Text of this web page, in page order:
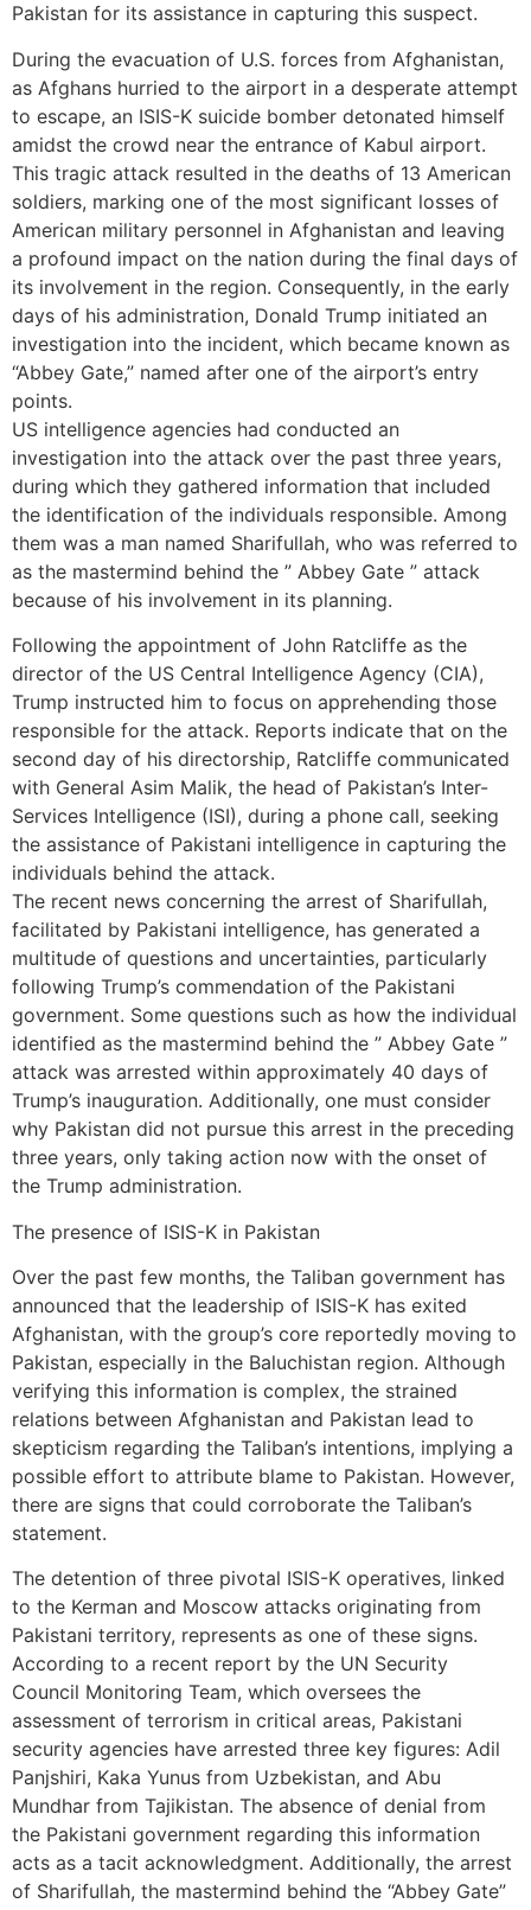
Pakistan for its assistance in capturing this suspect.
During the evacuation of U.S. forces from Afghanistan,
as Afghans hurried to the airport in a desperate attempt
to escape, an ISIS-K suicide bomber detonated himself
amidst the crowd near the entrance of Kabul airport.
This tragic attack resulted in the deaths of 13 American
soldiers, marking one of the most significant losses of
American military personnel in Afghanistan and leaving
a profound impact on the nation during the final days of
its involvement in the region. Consequently, in the early
days of his administration, Donald Trump initiated an
investigation into the incident, which became known as
“Abbey Gate,” named after one of the airport’s entry
points.
US intelligence agencies had conducted an
investigation into the attack over the past three years,
during which they gathered information that included
the identification of the individuals responsible. Among
them was a man named Sharifullah, who was referred to
as the mastermind behind the ” Abbey Gate ” attack
because of his involvement in its planning.
Following the appointment of John Ratcliffe as the
director of the US Central Intelligence Agency (CIA),
Trump instructed him to focus on apprehending those
responsible for the attack. Reports indicate that on the
second day of his directorship, Ratcliffe communicated
with General Asim Malik, the head of Pakistan’s Inter-
Services Intelligence (ISI), during a phone call, seeking
the assistance of Pakistani intelligence in capturing the
individuals behind the attack.
The recent news concerning the arrest of Sharifullah,
facilitated by Pakistani intelligence, has generated a
multitude of questions and uncertainties, particularly
following Trump’s commendation of the Pakistani
government. Some questions such as how the individual
identified as the mastermind behind the ” Abbey Gate ”
attack was arrested within approximately 40 days of
Trump’s inauguration. Additionally, one must consider
why Pakistan did not pursue this arrest in the preceding
three years, only taking action now with the onset of
the Trump administration.
The presence of ISIS-K in Pakistan
Over the past few months, the Taliban government has
announced that the leadership of ISIS-K has exited
Afghanistan, with the group’s core reportedly moving to
Pakistan, especially in the Baluchistan region. Although
verifying this information is complex, the strained
relations between Afghanistan and Pakistan lead to
skepticism regarding the Taliban’s intentions, implying a
possible effort to attribute blame to Pakistan. However,
there are signs that could corroborate the Taliban’s
statement.
The detention of three pivotal ISIS-K operatives, linked
to the Kerman and Moscow attacks originating from
Pakistani territory, represents as one of these signs.
According to a recent report by the UN Security
Council Monitoring Team, which oversees the
assessment of terrorism in critical areas, Pakistani
security agencies have arrested three key figures: Adil
Panjshiri, Kaka Yunus from Uzbekistan, and Abu
Mundhar from Tajikistan. The absence of denial from
the Pakistani government regarding this information
acts as a tacit acknowledgment. Additionally, the arrest
of Sharifullah, the mastermind behind the “Abbey Gate”